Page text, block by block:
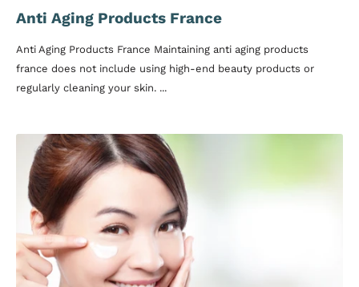
Anti Aging Products France
Anti Aging Products France Maintaining anti aging products
france does not include using high-end beauty products or
regularly cleaning your skin. ...